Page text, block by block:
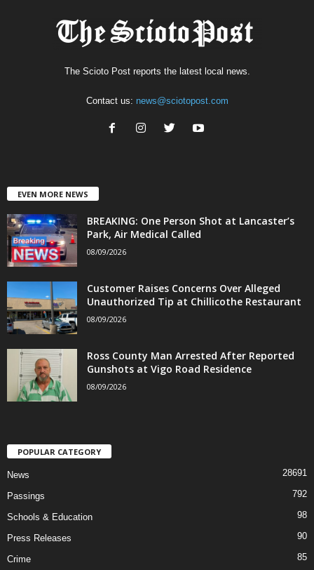
The Scioto Post reports the latest local news.
Contact us: news@sciotopost.com
EVEN MORE NEWS
BREAKING: One Person Shot at Lancaster’s
Park, Air Medical Called
08/09/2026
Customer Raises Concerns Over Alleged
Unauthorized Tip at Chillicothe Restaurant
08/09/2026
Ross County Man Arrested After Reported
Gunshots at Vigo Road Residence
08/09/2026
POPULAR CATEGORY
News 28691
Passings 792
Schools & Education 98
Press Releases 90
Crime 85